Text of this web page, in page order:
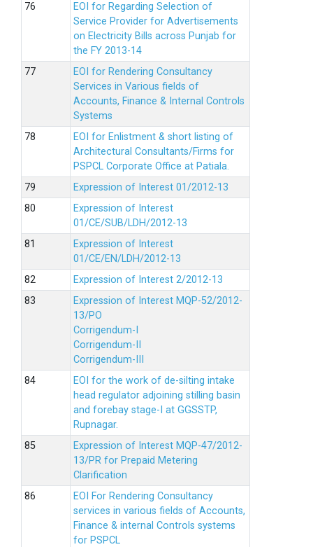
EOI for Regarding Selection of
Service Provider for Advertisements
on Electricity Bills across Punjab for
the FY 2013-14
EOI for Rendering Consultancy
Services in Various fields of
Accounts, Finance & Internal Controls
Systems
EOI for Enlistment & short listing of
Architectural Consultants/Firms for
PSPCL Corporate Office at Patiala.
Expression of Interest 01/2012-13
Expression of Interest
01/CE/SUB/LDH/2012-13
Expression of Interest
01/CE/EN/LDH/2012-13
Expression of Interest 2/2012-13
Expression of Interest MQP-52/2012-
13/PO
Corrigendum-I
Corrigendum-II
Corrigendum-III
EOI for the work of de-silting intake
head regulator adjoining stilling basin
and forebay stage-I at GGSSTP,
Rupnagar.
Expression of Interest MQP-47/2012-
13/PR for Prepaid Metering
Clarification
EOI For Rendering Consultancy
services in various fields of Accounts,
Finance & internal Controls systems
for PSPCL